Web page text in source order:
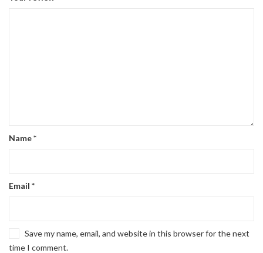
Name*
Email *
Save my name, email, and website in this browser for the next
time I comment.